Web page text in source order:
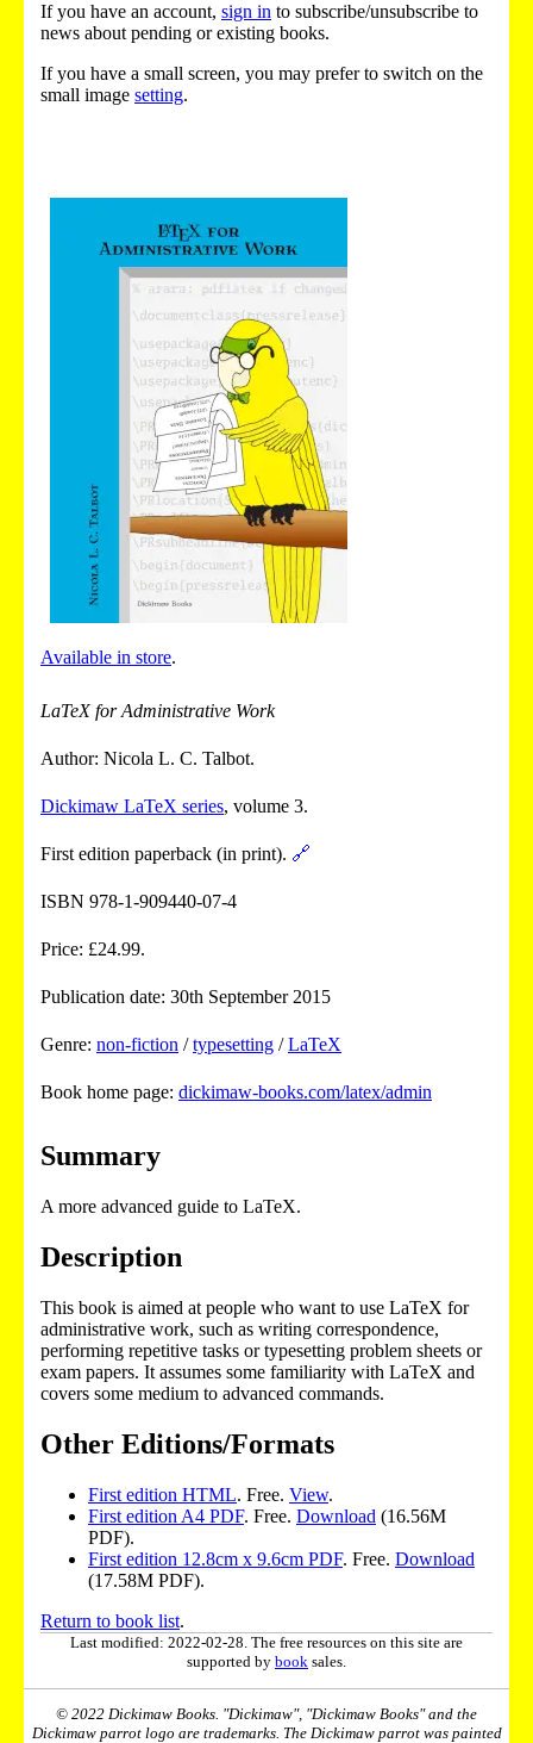
If you have an account, sign in to subscribe/unsubscribe to
news about pending or existing books.
If you have a small screen, you may prefer to switch on the
small image setting.
Available in store.
LaTeX for Administrative Work
Author: Nicola L. C. Talbot.
Dickimaw LaTeX series, volume 3.
First edition paperback (in print). 🔗
ISBN 978-1-909440-07-4
Price: £24.99.
Publication date: 30th September 2015
Genre: non-fiction /typesetting /LaTeX
Book home page: dickimaw-books.com/latex/admin
Summary
A more advanced guide to LaTeX.
Description
This book is aimed at people who want to use LaTeX for
administrative work, such as writing correspondence,
performing repetitive tasks or typesetting problem sheets or
exam papers. It assumes some familiarity with LaTeX and
covers some medium to advanced commands.
Other Editions/Formats
First edition HTML. Free. View.
First edition A4 PDF. Free. Download (16.56M
PDF).
First edition 12.8cm x 9.6cm PDF. Free. Download
(17.58M PDF).
Return to book list.
Last modified: 2022-02-28. The free resources on this site are
supported by book sales.
© 2022 Dickimaw Books. "Dickimaw", "Dickimaw Books" and the
Dickimaw parrot logo are trademarks. The Dickimaw parrot was painted